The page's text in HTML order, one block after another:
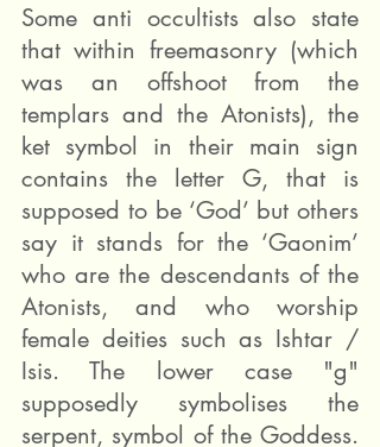
Some anti occultists also state
that within freemasonry (which
was an offshoot from the
templars and the Atonists), the
ket symbol in their main sign
contains the letter G, that is
supposed to be ‘God’ but others
say it stands for the ‘Gaonim’
who are the descendants of the
Atonists, and who worship
female deities such as Ishtar /
Isis. The lower case "g"
supposedly symbolises the
serpent, symbol of the Goddess.